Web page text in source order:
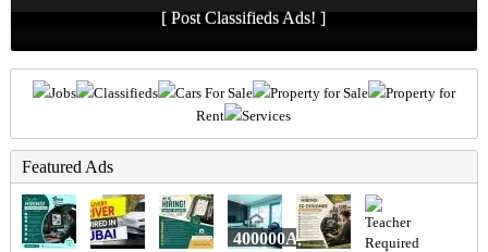
[ Post Classifieds Ads! ]
Jobs Classifieds Cars For Sale Property for Sale
Property for
Rent
Services
Featured Ads
400000AED